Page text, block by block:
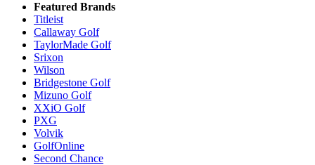
Featured Brands
Titleist
Callaway Golf
TaylorMade Golf
Srixon
Wilson
Bridgestone Golf
Mizuno Golf
XXiO Golf
PXG
Volvik
GolfOnline
Second Chance